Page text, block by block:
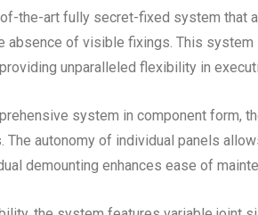
the-art fully secret-fixed system that
absence of visible fixings. This
unparalleled flexibility in
system in component form,
The autonomy of individual panels
demounting enhances ease of